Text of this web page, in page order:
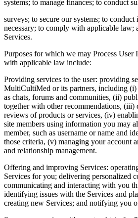
systems; to manage finances; to conduct
surveys; to secure our systems; to
necessary; to comply with applicable law;
Services.
Purposes for which we may Process User
with applicable law include:
Providing services to the user: providing
MultiCultiMed or its partners, including (i)
as chats, forums and communities, (ii)
together with other recommendations, (iii)
reviews of products or services, (iv)
site members using information you may
member, such as username or name and
those criteria, (v) managing your account
and relationship management.
Offering and improving Services:
Services for you; delivering personalized
communicating and interacting with you
identifying issues with the Services and
creating new Services; and notifying you